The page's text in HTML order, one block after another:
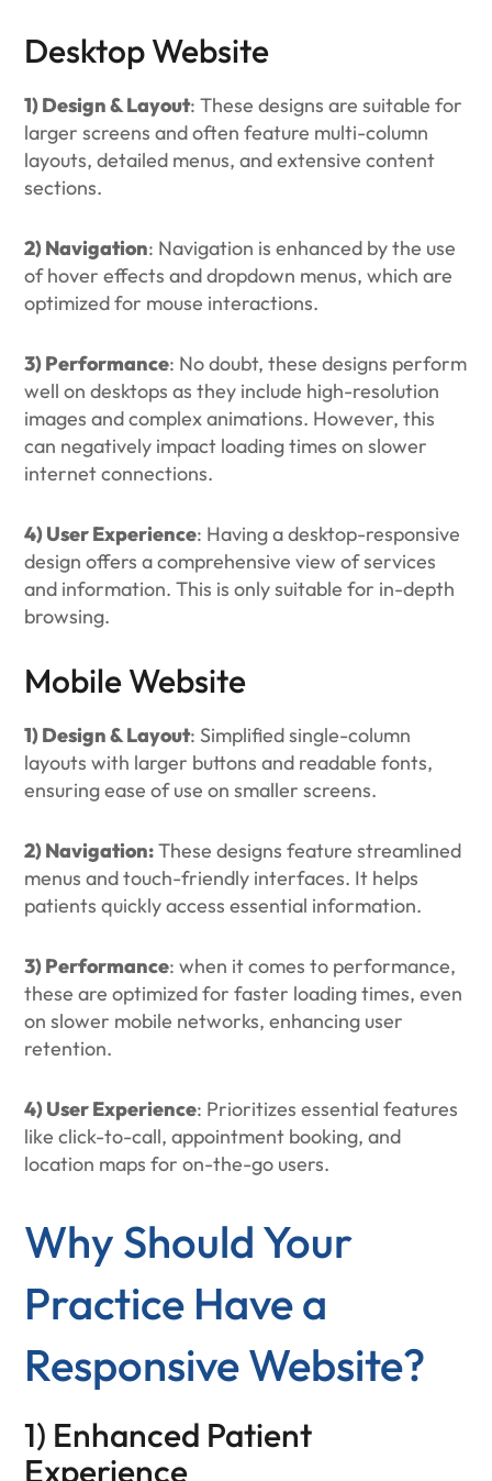
Desktop Website
1) Design & Layout: These designs are suitable for
larger screens and often feature multi-column
layouts, detailed menus, and extensive content
sections.
2) Navigation: Navigation is enhanced by the use
of hover effects and dropdown menus, which are
optimized for mouse interactions.
3) Performance: No doubt, these designs perform
well on desktops as they include high-resolution
images and complex animations. However, this
can negatively impact loading times on slower
internet connections.
4) User Experience: Having a desktop-responsive
design offers a comprehensive view of services
and information. This is only suitable for in-depth
browsing.
Mobile Website
1) Design & Layout: Simplified single-column
layouts with larger buttons and readable fonts,
ensuring ease of use on smaller screens.
2) Navigation:These designs feature streamlined
menus and touch-friendly interfaces. It helps
patients quickly access essential information.
3) Performance: when it comes to performance,
these are optimized for faster loading times, even
on slower mobile networks, enhancing user
retention.
4) User Experience: Prioritizes essential features
like click-to-call, appointment booking, and
location maps for on-the-go users.
Why Should Your
Practice Have a
Responsive Website?
1) Enhanced Patient
Experience